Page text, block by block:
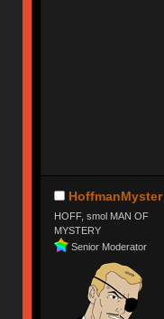
HoffmanMyster
HOFF, smol MAN OF
MYSTERY
Senior Moderator